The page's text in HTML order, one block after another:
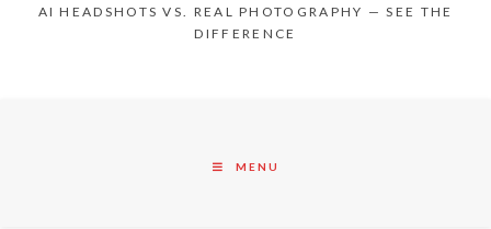
AI HEADSHOTS VS. REAL PHOTOGRAPHY — SEE THE
DIFFERENCE
MENU